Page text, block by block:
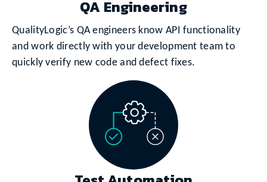
QA Engineering
QualityLogic’s QA engineers know API functionality
and work directly with your development team to
quickly verify new code and defect fixes.